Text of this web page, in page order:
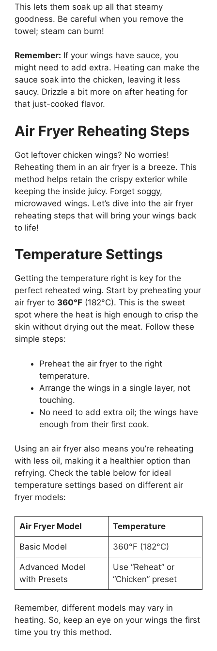
This lets them soak up all that steamy
goodness. Be careful when you remove the
towel; steam can burn!
Remember: If your wings have sauce, you
might need to add extra. Heating can make the
sauce soak into the chicken, leaving it less
saucy. Drizzle a bit more on after heating for
that just-cooked flavor.
Air Fryer Reheating Steps
Got leftover chicken wings? No worries!
Reheating them in an air fryer is a breeze. This
method helps retain the crispy exterior while
keeping the inside juicy. Forget soggy,
microwaved wings. Let’s dive into the air fryer
reheating steps that will bring your wings back
to life!
Temperature Settings
Getting the temperature right is key for the
perfect reheated wing. Start by preheating your
air fryer to 360°F (182°C). This is the sweet
spot where the heat is high enough to crisp the
skin without drying out the meat. Follow these
simple steps:
Preheat the air fryer to the right
temperature.
Arrange the wings in a single layer, not
touching.
No need to add extra oil; the wings have
enough from their first cook.
Using an air fryer also means you’re reheating
with less oil, making it a healthier option than
refrying. Check the table below for ideal
temperature settings based on different air
fryer models:
Air Fryer Model Temperature
Basic Model 360°F (182°C)
Advanced Model
with Presets
Use “Reheat” or
“Chicken” preset
Remember, different models may vary in
heating. So, keep an eye on your wings the first
time you try this method.